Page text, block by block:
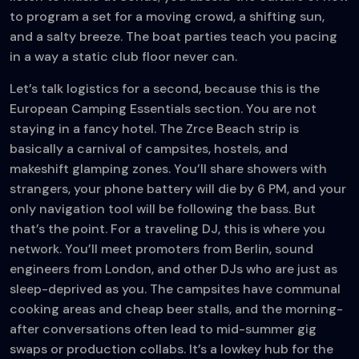
to program a set for a moving crowd, a shifting sun,
and a salty breeze. The boat parties teach you pacing
in a way a static club floor never can.
Let’s talk logistics for a second, because this is the
European Camping Essentials section. You are not
staying in a fancy hotel. The Zrce Beach strip is
basically a carnival of campsites, hostels, and
makeshift glamping zones. You’ll share showers with
strangers, your phone battery will die by 6 PM, and your
only navigation tool will be following the bass. But
that’s the point. For a traveling DJ, this is where you
network. You’ll meet promoters from Berlin, sound
engineers from London, and other DJs who are just as
sleep-deprived as you. The campsites have communal
cooking areas and cheap beer stalls, and the morning-
after conversations often lead to mid-summer gig
swaps or production collabs. It’s a lowkey hub for the